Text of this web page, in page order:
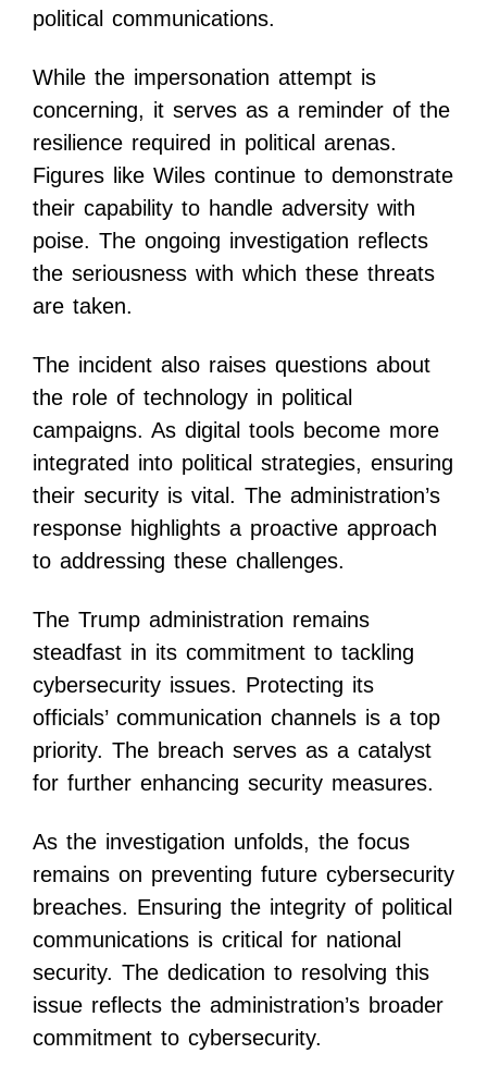
political communications.
While the impersonation attempt is
concerning, it serves as a reminder of the
resilience required in political arenas.
Figures like Wiles continue to demonstrate
their capability to handle adversity with
poise. The ongoing investigation reflects
the seriousness with which these threats
are taken.
The incident also raises questions about
the role of technology in political
campaigns. As digital tools become more
integrated into political strategies, ensuring
their security is vital. The administration’s
response highlights a proactive approach
to addressing these challenges.
The Trump administration remains
steadfast in its commitment to tackling
cybersecurity issues. Protecting its
officials’ communication channels is a top
priority. The breach serves as a catalyst
for further enhancing security measures.
As the investigation unfolds, the focus
remains on preventing future cybersecurity
breaches. Ensuring the integrity of political
communications is critical for national
security. The dedication to resolving this
issue reflects the administration’s broader
commitment to cybersecurity.